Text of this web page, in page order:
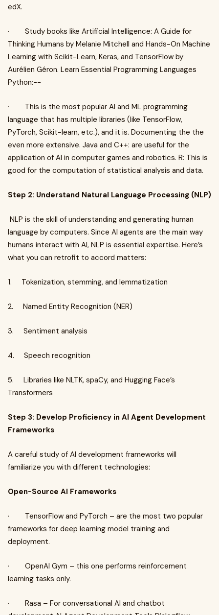
edX.
· Study books like Artificial Intelligence: A Guide for
Thinking Humans by Melanie Mitchell and Hands-On Machine
Learning with Scikit-Learn, Keras, and TensorFlow by
Aurélien Géron. Learn Essential Programming Languages
Python:--
· This is the most popular AI and ML programming
language that has multiple libraries (like TensorFlow,
PyTorch, Scikit-learn, etc.), and it is. Documenting the the
even more extensive. Java and C++: are useful for the
application of AI in computer games and robotics. R: This is
good for the computation of statistical analysis and data.
Step 2: Understand Natural Language Processing (NLP)
NLP is the skill of understanding and generating human
language by computers. Since AI agents are the main way
humans interact with AI, NLP is essential expertise. Here’s
what you can retrofit to accord matters:
1. Tokenization, stemming, and lemmatization
2. Named Entity Recognition (NER)
3. Sentiment analysis
4. Speech recognition
5. Libraries like NLTK, spaCy, and Hugging Face’s
Transformers
Step 3: Develop Proficiency in AI Agent Development
Frameworks
A careful study of AI development frameworks will
familiarize you with different technologies:
Open-Source AI Frameworks
· TensorFlow and PyTorch – are the most two popular
frameworks for deep learning model training and
deployment.
· OpenAI Gym – this one performs reinforcement
learning tasks only.
· Rasa – For conversational AI and chatbot